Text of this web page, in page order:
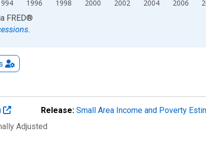
1996 1998 2000 2002 2004 2006
FRED®
Release: Small Area Income and Poverty
Adjusted